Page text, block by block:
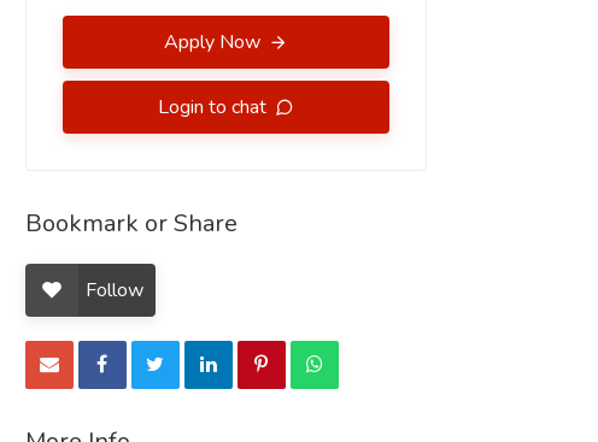
Apply Now
Login to chat
Bookmark or Share
Follow